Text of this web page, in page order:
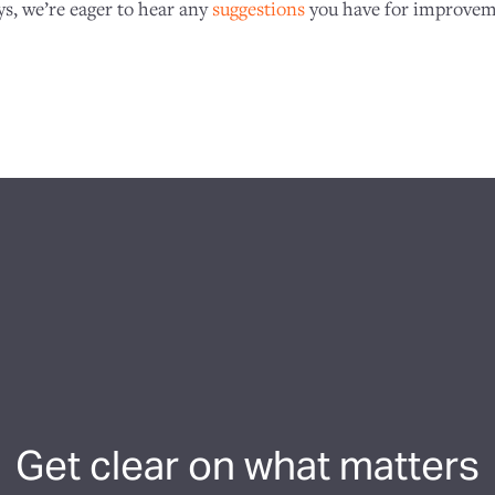
we’re eager to hear anysuggestionsyou have for
Get clear on what matters